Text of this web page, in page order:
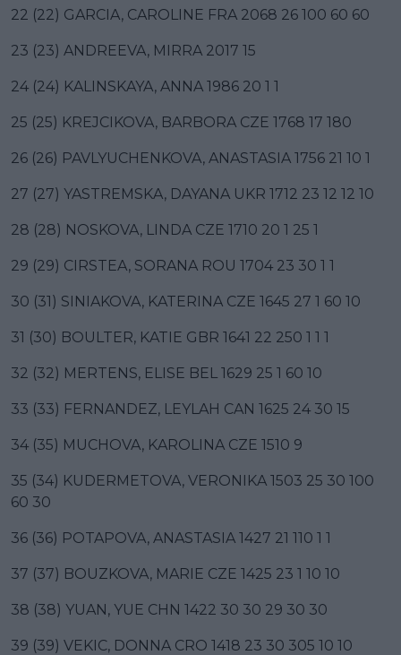
22 (22) GARCIA, CAROLINE FRA 2068 26 100 60 60
23 (23) ANDREEVA, MIRRA 2017 15
24 (24) KALINSKAYA, ANNA 1986 20 1 1
25 (25) KREJCIKOVA, BARBORA CZE 1768 17 180
26 (26) PAVLYUCHENKOVA, ANASTASIA 1756 21 10 1
27 (27) YASTREMSKA, DAYANA UKR 1712 23 12 12 10
28 (28) NOSKOVA, LINDA CZE 1710 20 1 25 1
29 (29) CIRSTEA, SORANA ROU 1704 23 30 1 1
30 (31) SINIAKOVA, KATERINA CZE 1645 27 1 60 10
31 (30) BOULTER, KATIE GBR 1641 22 250 1 1 1
32 (32) MERTENS, ELISE BEL 1629 25 1 60 10
33 (33) FERNANDEZ, LEYLAH CAN 1625 24 30 15
34 (35) MUCHOVA, KAROLINA CZE 1510 9
35 (34) KUDERMETOVA, VERONIKA 1503 25 30 100
60 30
36 (36) POTAPOVA, ANASTASIA 1427 21 110 1 1
37 (37) BOUZKOVA, MARIE CZE 1425 23 1 10 10
38 (38) YUAN, YUE CHN 1422 30 30 29 30 30
39 (39) VEKIC, DONNA CRO 1418 23 30 305 10 10